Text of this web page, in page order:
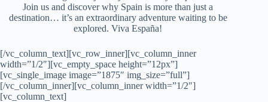
Join us and discover why Spain is more than just a
destination… it’s an extraordinary adventure waiting to be
explored. Viva España!
[/vc_column_text][vc_row_inner][vc_column_inner
width=”1/2″][vc_empty_space height=”12px”]
[vc_single_image image=”1875″ img_size=”full”]
[/vc_column_inner][vc_column_inner width=”1/2″]
[vc_column_text]